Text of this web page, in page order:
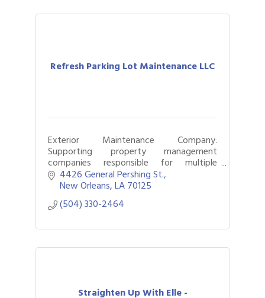
Refresh Parking Lot Maintenance LLC
Exterior Maintenance Company.
Supporting property management
companies responsible for multiple
facilities, parking lots, and commercial
properties.
4426 General Pershing St.
New Orleans LA70125
(504) 330-2464
Straighten Up With Elle -